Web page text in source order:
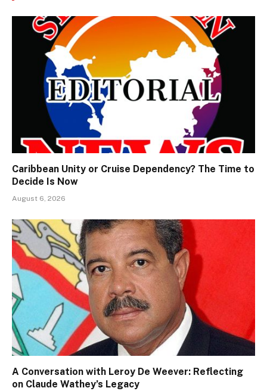
Caribbean Unity or Cruise Dependency? The Time to
Decide Is Now
August 6, 2026
A Conversation with Leroy De Weever: Reflecting
on Claude Wathey’s Legacy